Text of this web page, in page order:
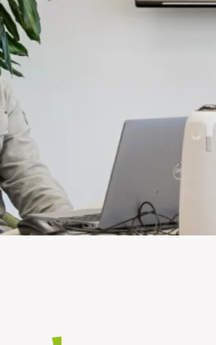
proposition
study
Survey
survey